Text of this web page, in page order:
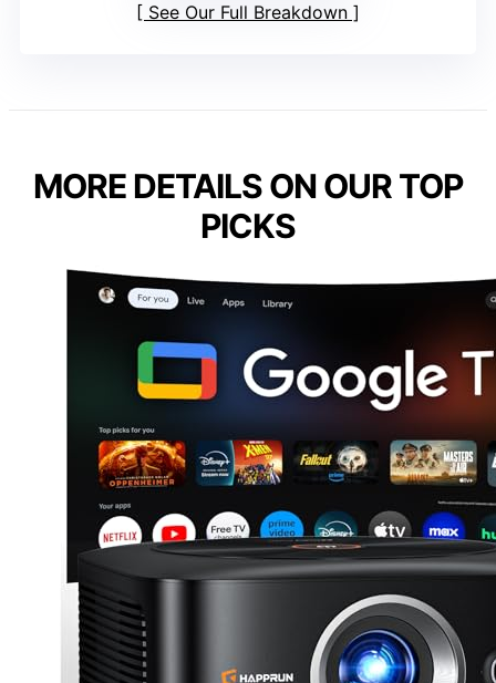
See Our Full Breakdown
MORE DETAILS ON OUR TOP
PICKS